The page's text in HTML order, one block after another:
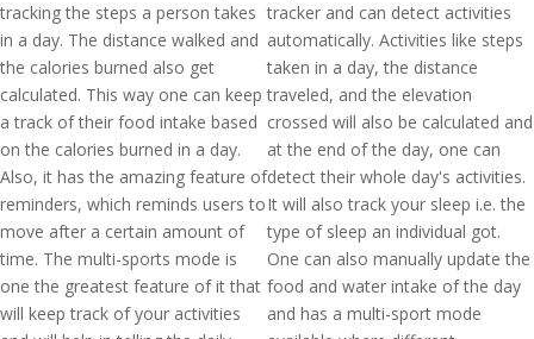
tracking the steps a person takes
in a day. The distance walked and
the calories burned also get
calculated. This way one can keep
a track of their food intake based
on the calories burned in a day.
Also, it has the amazing feature of
reminders, which reminds users to
move after a certain amount of
time. The multi-sports mode is
one the greatest feature of it that
will keep track of your activities
tracker and can detect activities
automatically. Activities like steps
taken in a day, the distance
traveled, and the elevation
crossed will also be calculated and
at the end of the day, one can
detect their whole day's activities.
It will also track your sleep i.e. the
type of sleep an individual got.
One can also manually update the
food and water intake of the day
and has a multi-sport mode